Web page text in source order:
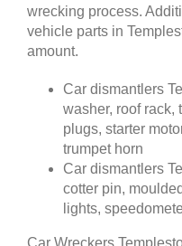
wrecking process.
vehicle parts in
amount.
Car dismantlers
washer, roof rack,
plugs, starter
trumpet horn
Car dismantlers
cotter pin,
lights,
Car Wreckers